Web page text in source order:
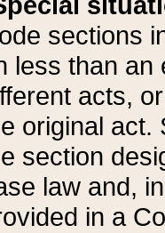
sections
less than an
acts,
original act.
section
law and,
in a